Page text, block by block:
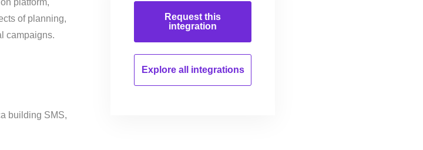
platform,
of planning,
campaigns.
building SMS,
Request this
integration
Explore all integrations